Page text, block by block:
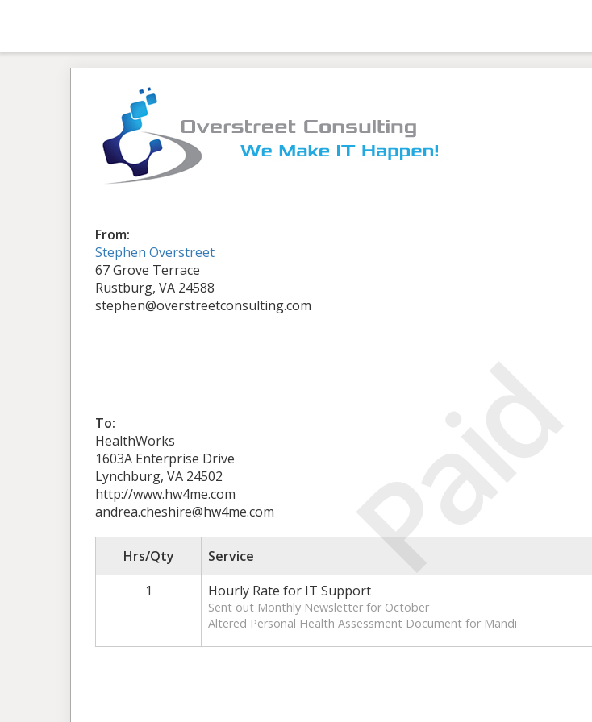
Paid
From:
Stephen Overstreet
67 Grove Terrace
Rustburg, VA 24588
stephen@overstreetconsulting.com
To:
HealthWorks
1603A Enterprise Drive
Lynchburg, VA 24502
http://www.hw4me.com
andrea.cheshire@hw4me.com
Hrs/Qty Service
1
Hourly Rate for IT Support
Sent out Monthly Newsletter for October
Altered Personal Health Assessment Document for Mandi